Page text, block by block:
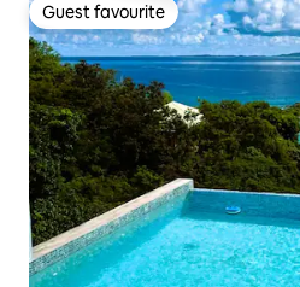
Guest favourite
Guest favourite